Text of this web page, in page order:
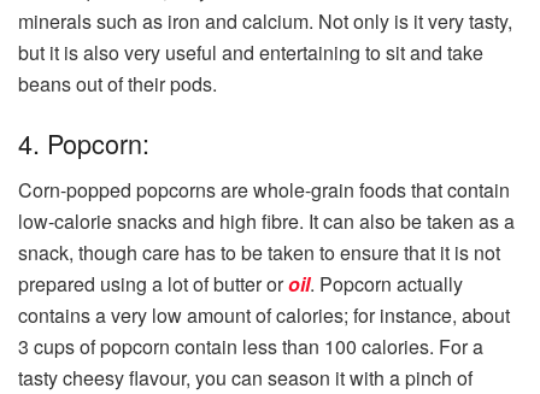
minerals such as iron and calcium. Not only is it very tasty,
but it is also very useful and entertaining to sit and take
beans out of their pods.
4. Popcorn:
Corn-popped popcorns are whole-grain foods that contain
low-calorie snacks and high fibre. It can also be taken as a
snack, though care has to be taken to ensure that it is not
prepared using a lot of butter oroil. Popcorn actually
contains a very low amount of calories; for instance, about
3 cups of popcorn contain less than 100 calories. For a
tasty cheesy flavour, you can season it with a pinch of